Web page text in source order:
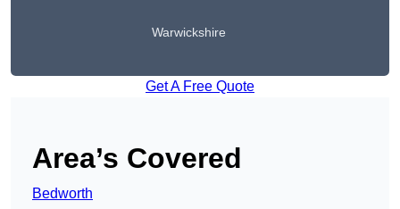
Warwickshire
Get A Free Quote
Area’s Covered
Bedworth